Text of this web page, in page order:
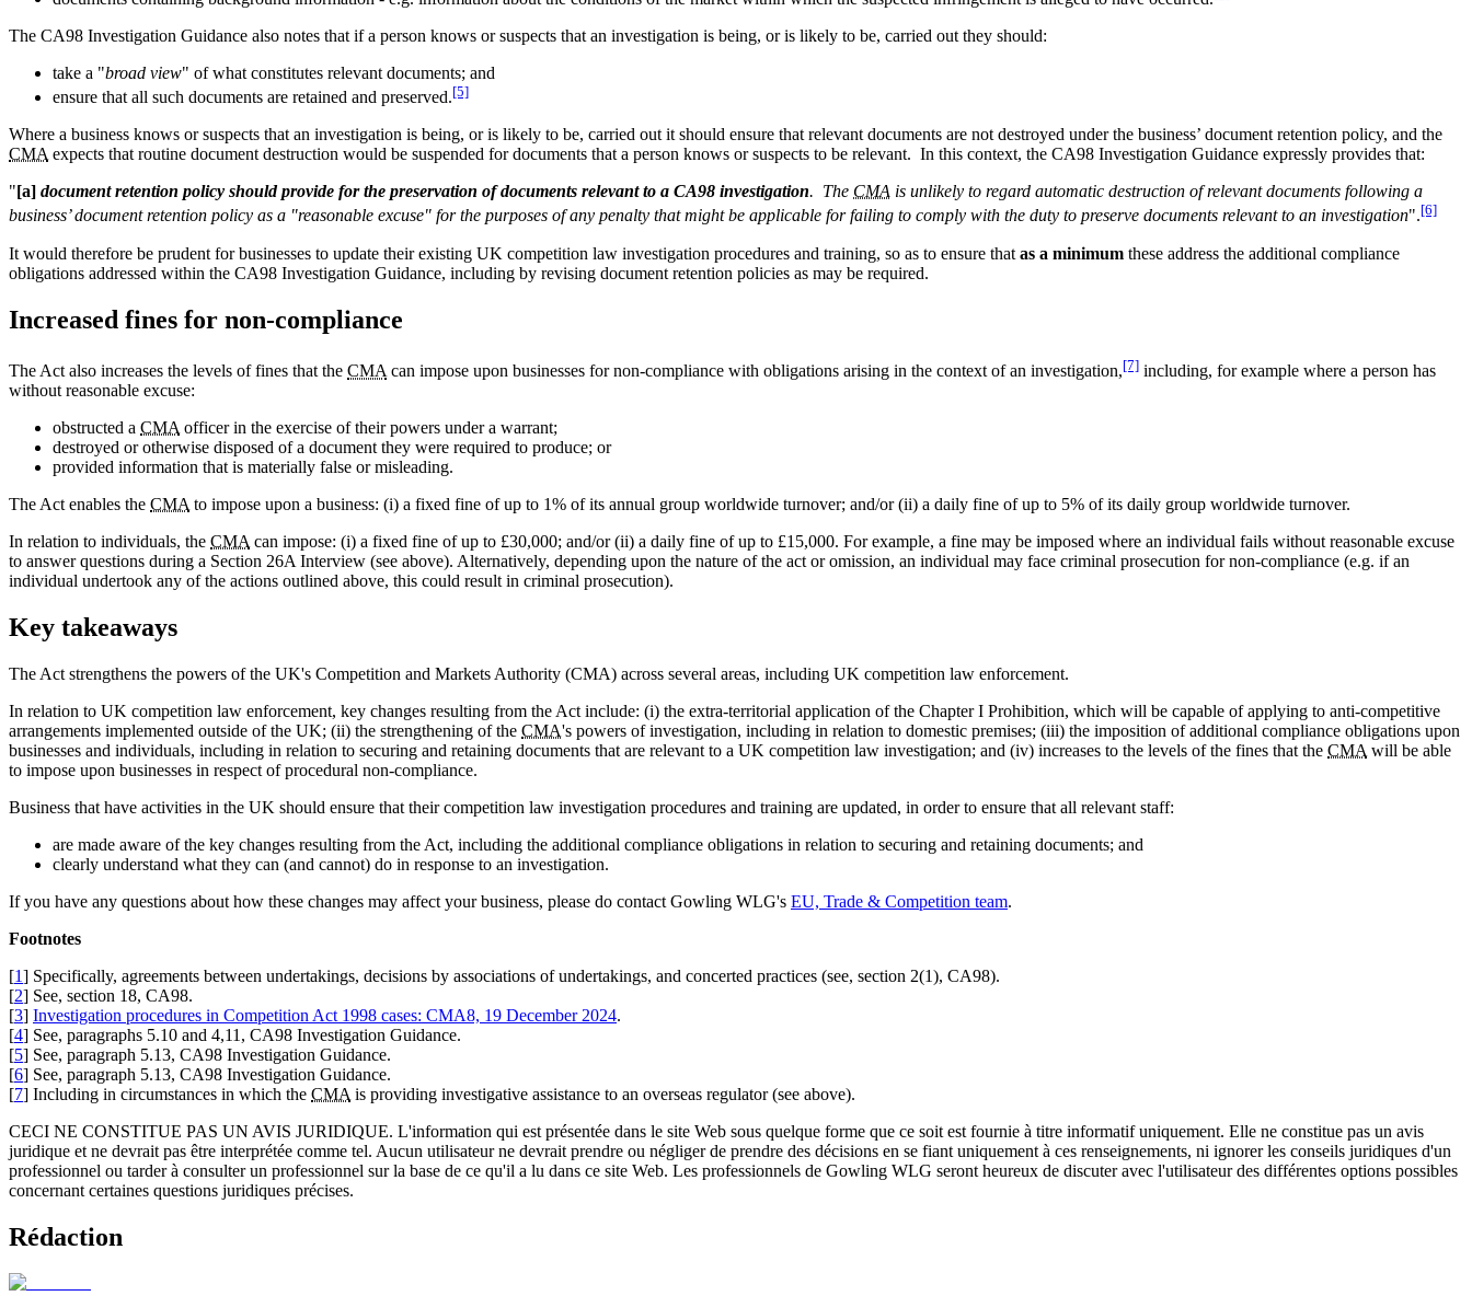
The CA98 Investigation Guidance also notes that if a person knows or suspects that an investigation is being, or is likely to be, carried out they should:
take a "broad view" of what constitutes relevant documents; and
ensure that all such documents are retained and preserved.[5]
Where a business knows or suspects that an investigation is being, or is likely to be, carried out it should ensure that relevant documents are not destroyed under the business’ document retention policy, and the
CMA expects that routine document destruction would be suspended for documents that a person knows or suspects to be relevant. In this context, the CA98 Investigation Guidance expressly provides that:
"[a] document retention policy should provide for the preservation of documents relevant to a CA98 investigation. The CMA is unlikely to regard automatic destruction of relevant documents following a
business’ document retention policy as a "reasonable excuse" for the purposes of any penalty that might be applicable for failing to comply with the duty to preserve documents relevant to an investigation".[6]
It would therefore be prudent for businesses to update their existing UK competition law investigation procedures and training, so as to ensure that as a minimum these address the additional compliance
obligations addressed within the CA98 Investigation Guidance, including by revising document retention policies as may be required.
Increased fines for non-compliance
The Act also increases the levels of fines that the CMA can impose upon businesses for non-compliance with obligations arising in the context of an investigation,[7] including, for example where a person has
without reasonable excuse:
obstructed a CMA officer in the exercise of their powers under a warrant;
destroyed or otherwise disposed of a document they were required to produce; or
provided information that is materially false or misleading.
The Act enables the CMA to impose upon a business: (i) a fixed fine of up to 1% of its annual group worldwide turnover; and/or (ii) a daily fine of up to 5% of its daily group worldwide turnover.
In relation to individuals, the CMA can impose: (i) a fixed fine of up to £30,000; and/or (ii) a daily fine of up to £15,000. For example, a fine may be imposed where an individual fails without reasonable excuse
to answer questions during a Section 26A Interview (see above). Alternatively, depending upon the nature of the act or omission, an individual may face criminal prosecution for non-compliance (e.g. if an
individual undertook any of the actions outlined above, this could result in criminal prosecution).
Key takeaways
The Act strengthens the powers of the UK's Competition and Markets Authority (CMA) across several areas, including UK competition law enforcement.
In relation to UK competition law enforcement, key changes resulting from the Act include: (i) the extra-territorial application of the Chapter I Prohibition, which will be capable of applying to anti-competitive
arrangements implemented outside of the UK; (ii) the strengthening of the CMA's powers of investigation, including in relation to domestic premises; (iii) the imposition of additional compliance obligations upon
businesses and individuals, including in relation to securing and retaining documents that are relevant to a UK competition law investigation; and (iv) increases to the levels of the fines that the CMA will be able
to impose upon businesses in respect of procedural non-compliance.
Business that have activities in the UK should ensure that their competition law investigation procedures and training are updated, in order to ensure that all relevant staff:
are made aware of the key changes resulting from the Act, including the additional compliance obligations in relation to securing and retaining documents; and
clearly understand what they can (and cannot) do in response to an investigation.
If you have any questions about how these changes may affect your business, please do contact Gowling WLG's EU, Trade & Competition team.
Footnotes
[1] Specifically, agreements between undertakings, decisions by associations of undertakings, and concerted practices (see, section 2(1), CA98).
[2] See, section 18, CA98.
[3] Investigation procedures in Competition Act 1998 cases: CMA8, 19 December 2024.
[4] See, paragraphs 5.10 and 4,11, CA98 Investigation Guidance.
[5] See, paragraph 5.13, CA98 Investigation Guidance.
[6] See, paragraph 5.13, CA98 Investigation Guidance.
[7] Including in circumstances in which the CMA is providing investigative assistance to an overseas regulator (see above).
CECI NE CONSTITUE PAS UN AVIS JURIDIQUE. L'information qui est présentée dans le site Web sous quelque forme que ce soit est fournie à titre informatif uniquement. Elle ne constitue pas un avis
juridique et ne devrait pas être interprétée comme tel. Aucun utilisateur ne devrait prendre ou négliger de prendre des décisions en se fiant uniquement à ces renseignements, ni ignorer les conseils juridiques d'un
professionnel ou tarder à consulter un professionnel sur la base de ce qu'il a lu dans ce site Web. Les professionnels de Gowling WLG seront heureux de discuter avec l'utilisateur des différentes options possibles
concernant certaines questions juridiques précises.
Rédaction